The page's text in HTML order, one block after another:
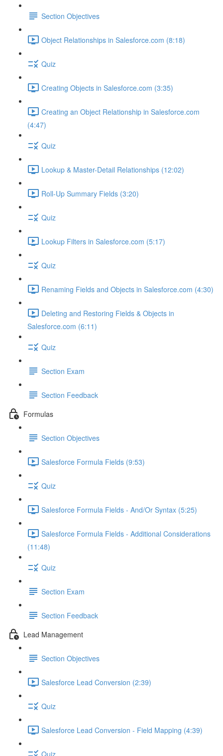
Section Objectives
Object Relationships in Salesforce.com (8:18)
Quiz
Creating Objects in Salesforce.com (3:35)
Creating an Object Relationship in Salesforce.com
(4:47)
Quiz
Lookup & Master-Detail Relationships (12:02)
Roll-Up Summary Fields (3:20)
Quiz
Lookup Filters in Salesforce.com (5:17)
Quiz
Renaming Fields and Objects in Salesforce.com (4:30)
Deleting and Restoring Fields & Objects in
Salesforce.com (6:11)
Quiz
Section Exam
Section Feedback
Formulas
Section Objectives
Salesforce Formula Fields (9:53)
Quiz
Salesforce Formula Fields - And/Or Syntax (5:25)
Salesforce Formula Fields - Additional Considerations
(11:48)
Quiz
Section Exam
Section Feedback
Lead Management
Section Objectives
Salesforce Lead Conversion (2:39)
Quiz
Salesforce Lead Conversion - Field Mapping (4:39)
Quiz